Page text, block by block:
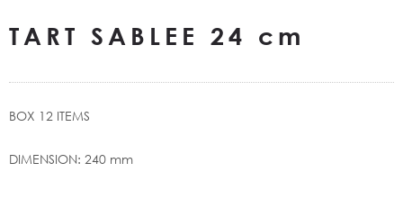
TART SABLEE 24 cm
BOX 12 ITEMS
DIMENSION: 240 mm